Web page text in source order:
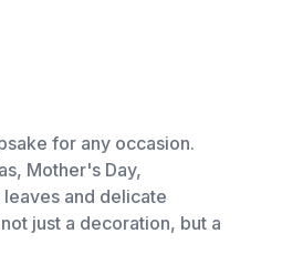
for any occasion.
Mother's Day,
and delicate
just a decoration, but a